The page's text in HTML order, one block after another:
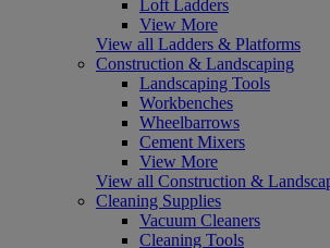
Loft Ladders
View More
View all Ladders & Platforms
Construction & Landscaping
Landscaping Tools
Workbenches
Wheelbarrows
Cement Mixers
View More
View all Construction &
Cleaning Supplies
Vacuum Cleaners
Cleaning Tools